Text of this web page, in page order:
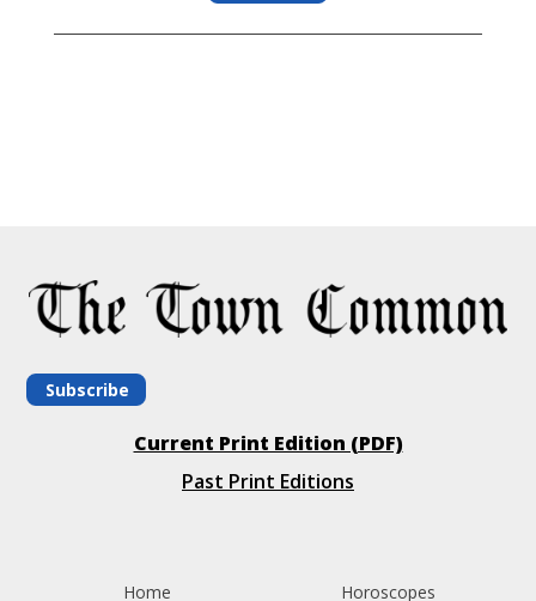
Subscribe
Current Print Edition (PDF)
Past Print Editions
Home Horoscopes